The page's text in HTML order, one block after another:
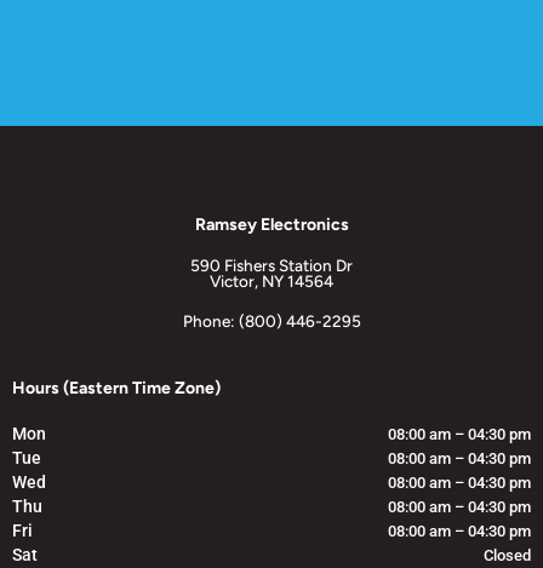
Ramsey Electronics
590 Fishers Station Dr
Victor, NY 14564
Phone: (800) 446-2295
Hours (Eastern Time Zone)
Mon 08:00 am – 04:30 pm
Tue 08:00 am – 04:30 pm
Wed 08:00 am – 04:30 pm
Thu 08:00 am – 04:30 pm
Fri 08:00 am – 04:30 pm
Sat Closed